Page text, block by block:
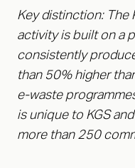
Key distinction: The
activity is built on a
consistently
than 50% higher
e-waste
is unique to KGS
more than 250